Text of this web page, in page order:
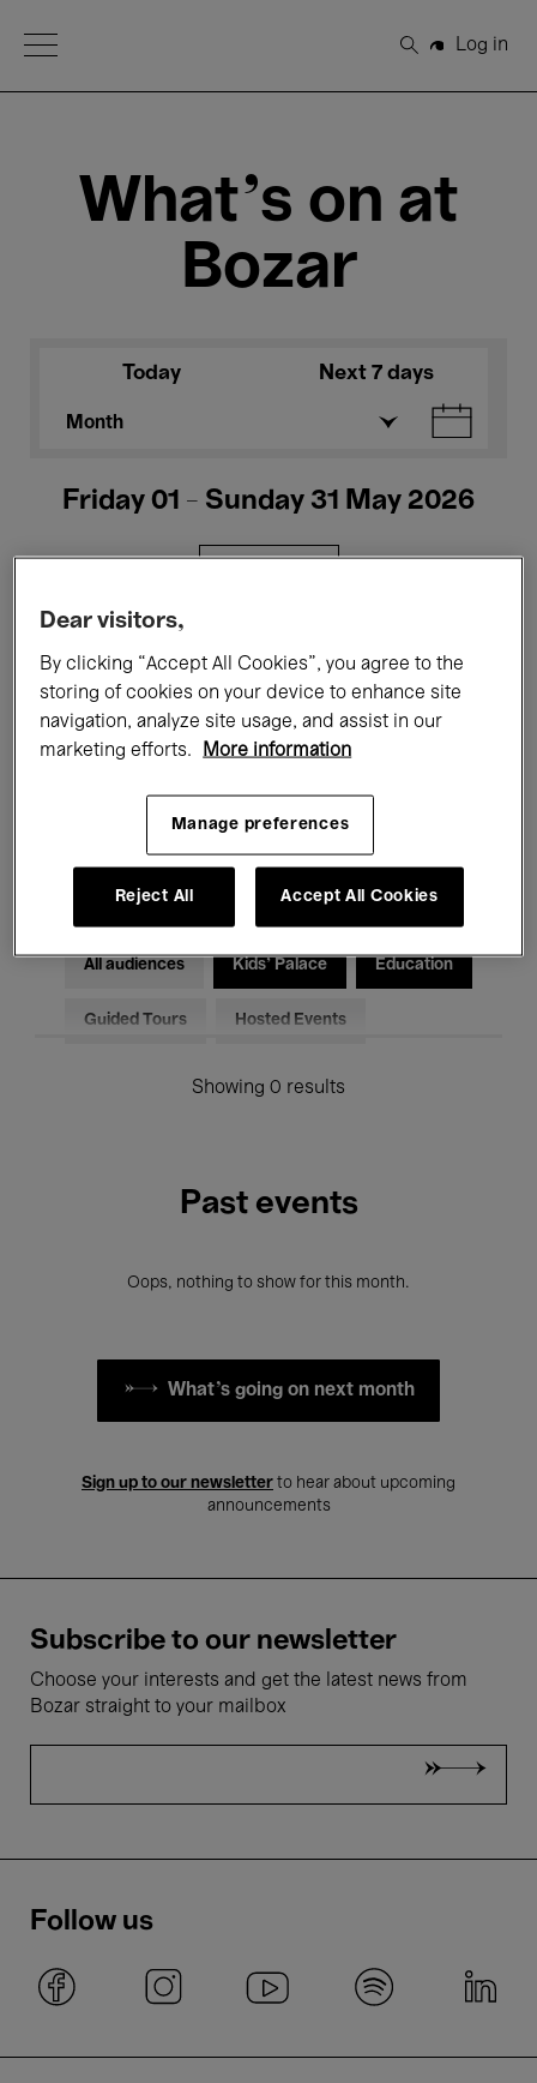
Open Menu
Search
Log in
What's on at
Bozar
Today Next 7 days
Month
Friday 01 - Sunday 31 May 2026
Films Performances
Talks & Debates Jazz
Classical Music Global Music
Electronic Music
All audiences Kids’ Palace Education
Guided Tours Hosted Events
Showing 0 results
Past events
Oops, nothing to show for this month.
What's going on next month
Sign up to our newsletter to hear about upcoming
announcements
Subscribe to our newsletter
Choose your interests and get the latest news from
Bozar straight to your mailbox
Follow us
Dear visitors,
By clicking “Accept All Cookies”, you agree to the
storing of cookies on your device to enhance site
navigation, analyze site usage, and assist in our
marketing efforts.
More information
Manage preferences
Reject All Accept All Cookies